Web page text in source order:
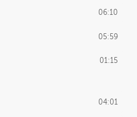
06:10
05:59
01:15
04:01